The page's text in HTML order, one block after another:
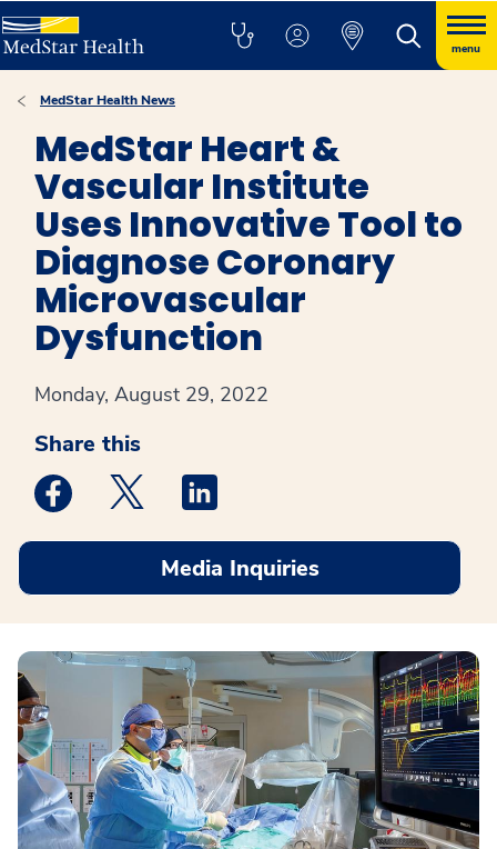
menu
MedStar Health News
MedStar Heart &
Vascular Institute
Uses Innovative Tool to
Diagnose Coronary
Microvascular
Dysfunction
Monday, August 29, 2022
Share this
Medstar Facebook opens a new window
Medstar Twitter opens a new window
Media Inquiries